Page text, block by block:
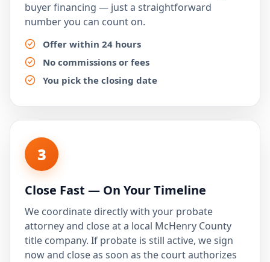
buyer financing — just a straightforward
number you can count on.
Offer within 24 hours
No commissions or fees
You pick the closing date
3
Close Fast — On Your Timeline
We coordinate directly with your probate
attorney and close at a local McHenry County
title company. If probate is still active, we sign
now and close as soon as the court authorizes